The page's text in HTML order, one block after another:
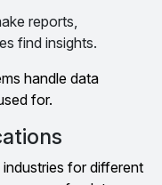
reports,
find insights.
handle data
for.
for different